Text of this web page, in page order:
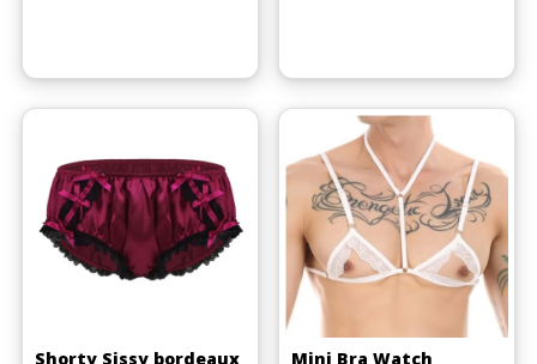
Shorty Sissy bordeaux
Mini Bra Watch